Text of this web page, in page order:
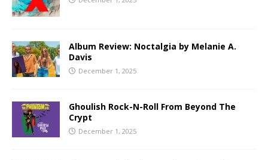
Album Review: Noctalgia by Melanie A.
Davis
December 1, 2025
Ghoulish Rock-N-Roll From Beyond The
Crypt
December 1, 2025